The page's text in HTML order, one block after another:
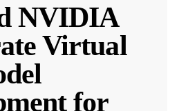
NVIDIA
Virtual
for